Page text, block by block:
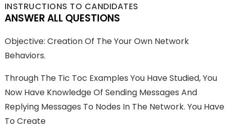
INSTRUCTIONS TO CANDIDATES
ANSWER ALL QUESTIONS
Objective: Creation Of The Your Own Network
Behaviors.
Through The Tic Toc Examples You Have Studied, You
Now Have Knowledge Of Sending Messages And
Replying Messages To Nodes In The Network. You Have
To Create